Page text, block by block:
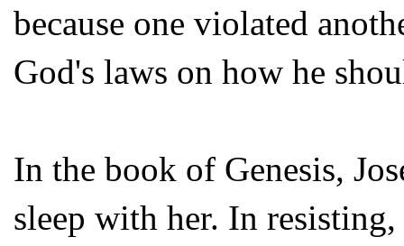
because one violated
God's laws on how he
In the book of Genesis,
sleep with her. In